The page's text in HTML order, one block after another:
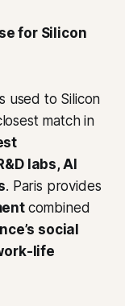
for Silicon
used to Silicon
match in
labs, AI
. Paris provides
combined
social
life